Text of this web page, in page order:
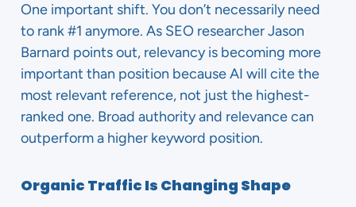
One important shift. You don’t necessarily need
to rank #1 anymore. As SEO researcher Jason
Barnard points out, relevancy is becoming more
important than position because AI will cite the
most relevant reference, not just the highest-
ranked one. Broad authority and relevance can
outperform a higher keyword position.
Organic Traffic Is Changing Shape